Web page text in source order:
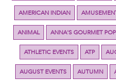
AMERICAN INDIAN
ANIMAL ANNA'S GOURMET
ATHLETIC EVENTS ATP
AUGUST EVENTS AUTUMN